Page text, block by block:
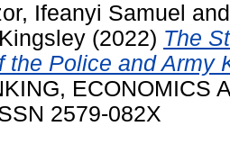
Ifeanyi Samuel
(2022) The
the Police and Army
ECONOMICS
2579-082X